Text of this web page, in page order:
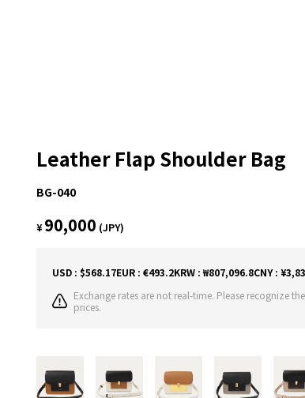
Leather Flap Shoulder Bag
BG-040
¥ 90,000 (JPY)
USD : $568.17EUR : €493.2KRW : ₩807,096.8CNY :
Exchange rates are not real-time. Please recognize
prices.